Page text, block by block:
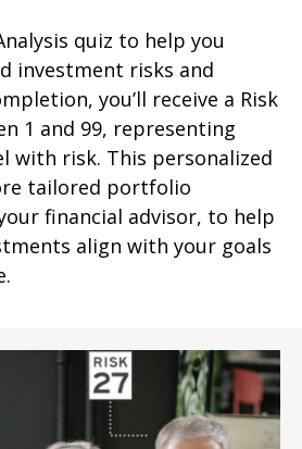
quiz to help you
investment risks and
you’ll receive a Risk
1 and 99, representing
with risk. This personalized
tailored portfolio
financial advisor, to help
align with your goals